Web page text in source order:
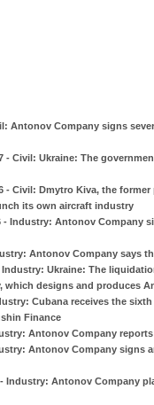
Antonov Company signs
- Civil: Ukraine: The
- Civil: Dmytro Kiva, the
its own aircraft industry
- Industry: Antonov Company
Antonov Company says
Industry: Ukraine: The
which designs and produces
Cubana receives the
Finance
Antonov Company
Antonov Company signs
- Industry: Antonov Company